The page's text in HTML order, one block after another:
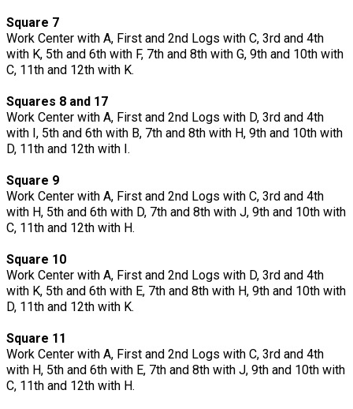
Square 7
Work Center with A, First and 2nd Logs with C, 3rd and 4th
with K, 5th and 6th with F, 7th and 8th with G, 9th and 10th with
C, 11th and 12th with K.
Squares 8 and 17
Work Center with A, First and 2nd Logs with D, 3rd and 4th
with I, 5th and 6th with B, 7th and 8th with H, 9th and 10th with
D, 11th and 12th with I.
Square 9
Work Center with A, First and 2nd Logs with C, 3rd and 4th
with H, 5th and 6th with D, 7th and 8th with J, 9th and 10th with
C, 11th and 12th with H.
Square 10
Work Center with A, First and 2nd Logs with D, 3rd and 4th
with K, 5th and 6th with E, 7th and 8th with H, 9th and 10th with
D, 11th and 12th with K.
Square 11
Work Center with A, First and 2nd Logs with C, 3rd and 4th
with H, 5th and 6th with E, 7th and 8th with J, 9th and 10th with
C, 11th and 12th with H.